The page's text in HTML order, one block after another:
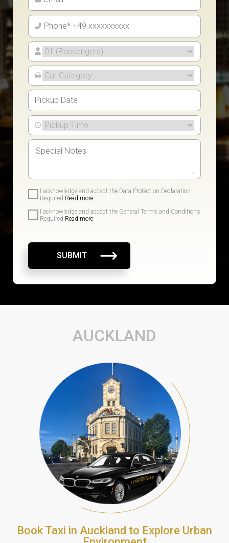
I acknowledge and accept the Data Protection Declaration
Required Read more
I acknowledge and accept the General Terms and Conditions
Required Read more
SUBMIT
AUCKLAND
Book Taxi in Auckland to Explore Urban